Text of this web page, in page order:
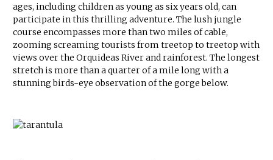
ages, including children as young as six years old, can
participate in this thrilling adventure. The lush jungle
course encompasses more than two miles of cable,
zooming screaming tourists from treetop to treetop with
views over the Orquideas River and rainforest. The longest
stretch is more than a quarter of a mile long with a
stunning birds-eye observation of the gorge below.